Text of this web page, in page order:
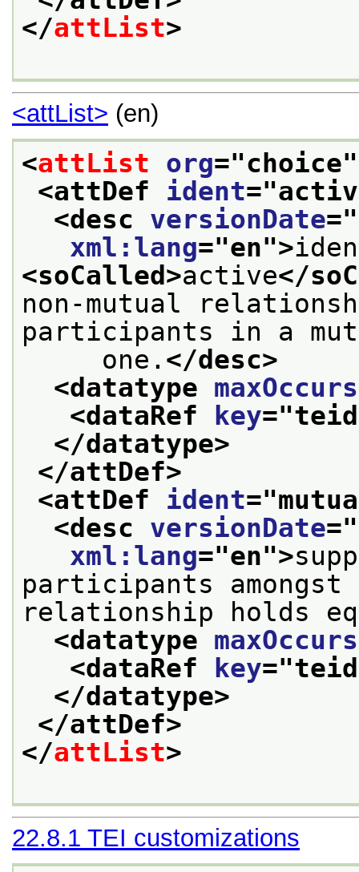
</attList>
<attList> (en)
<attList org="choice
<attDef ident="
<desc versionDate="
xml:lang="en">
<soCalled>active</
non-mutual
participants in a
one. </desc>
<datatype maxOccurs
<dataRef
key="
</datatype>
</attDef>
<attDef ident="
<desc versionDate="
xml:lang="en">
participants
relationship holds
<datatype maxOccurs
<dataRef
key="
</datatype>
</attDef>
</attList>
22.8.1 TEI customizations